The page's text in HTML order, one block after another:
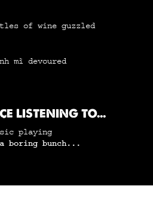
of wine guzzled
mì devoured
LISTENING TO...
playing
a boring bunch...